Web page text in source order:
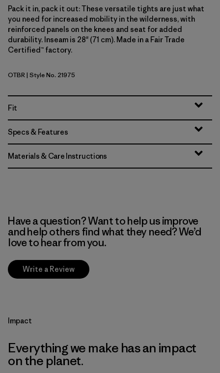
Pack it in, pack it out: These versatile tights are just what
you need for increased mobility in the wilderness, with
reinforced panels on the knees and seat for added
durability. Inseam is 28" (71 cm). Made in a Fair Trade
Certified™ factory.
Otter Brown
OTBR| Style No. 21975
Fit
Specs & Features
Materials & Care Instructions
Have a question? Want to help us improve
and help others find what they need? We’d
love to hear from you.
Write a Review
Impact
Everything we make has an impact
on the planet.